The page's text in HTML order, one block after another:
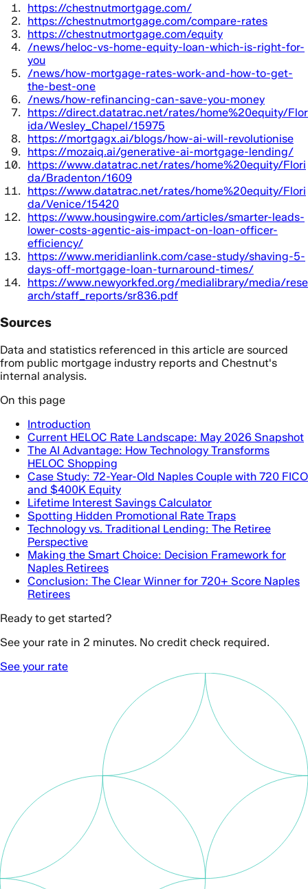
https://chestnutmortgage.com/
https://chestnutmortgage.com/compare-rates
https://chestnutmortgage.com/equity
/news/heloc-vs-home-equity-loan-which-is-right-for-
you
/news/how-mortgage-rates-work-and-how-to-get-
the-best-one
/news/how-refinancing-can-save-you-money
https://direct.datatrac.net/rates/home%20equity/Flor
ida/Wesley_Chapel/15975
https://mortgagx.ai/blogs/how-ai-will-revolutionise
https://mozaiq.ai/generative-ai-mortgage-lending/
https://www.datatrac.net/rates/home%20equity/Flori
da/Bradenton/1609
https://www.datatrac.net/rates/home%20equity/Flori
da/Venice/15420
https://www.housingwire.com/articles/smarter-leads-
lower-costs-agentic-ais-impact-on-loan-officer-
efficiency/
https://www.meridianlink.com/case-study/shaving-5-
days-off-mortgage-loan-turnaround-times/
https://www.newyorkfed.org/medialibrary/media/rese
arch/staff_reports/sr836.pdf
Sources
Data and statistics referenced in this article are sourced
from public mortgage industry reports and Chestnut's
internal analysis.
On this page
Introduction
Current HELOC Rate Landscape: May 2026 Snapshot
The AI Advantage: How Technology Transforms
HELOC Shopping
Case Study: 72-Year-Old Naples Couple with 720 FICO
and $400K Equity
Lifetime Interest Savings Calculator
Spotting Hidden Promotional Rate Traps
Technology vs. Traditional Lending: The Retiree
Perspective
Making the Smart Choice: Decision Framework for
Naples Retirees
Conclusion: The Clear Winner for 720+ Score Naples
Retirees
Ready to get started?
See your rate in 2 minutes. No credit check required.
See your rate